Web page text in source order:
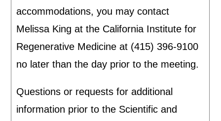
accommodations, you may contact
Melissa King at the California Institute for
Regenerative Medicine at (415) 396-9100
no later than the day prior to the meeting.
Questions or requests for additional
information prior to the Scientific and